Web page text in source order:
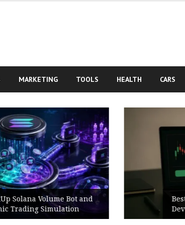
MARKETING TOOLS HEALTH CARS
Best BNB Volume Bot for Secure
Development Testing